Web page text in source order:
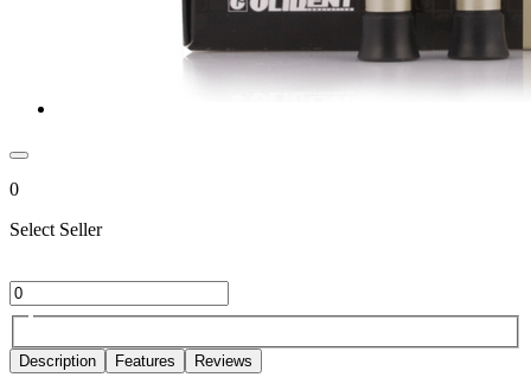
0
Select Seller
Description Features Reviews